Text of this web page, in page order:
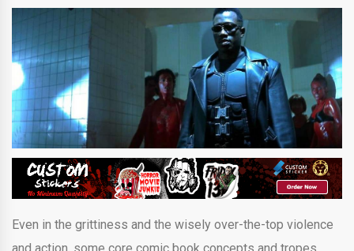
Even in the grittiness and the wisely over-the-top violence
and action, some core comic book concepts and tropes